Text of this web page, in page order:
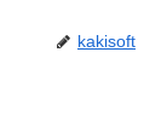
kakisoft